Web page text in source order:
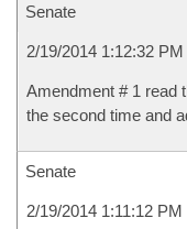
Senate
2/19/2014 1:12:32 PM
Amendment # 1 read
the second time and
Senate
2/19/2014 1:11:12 PM